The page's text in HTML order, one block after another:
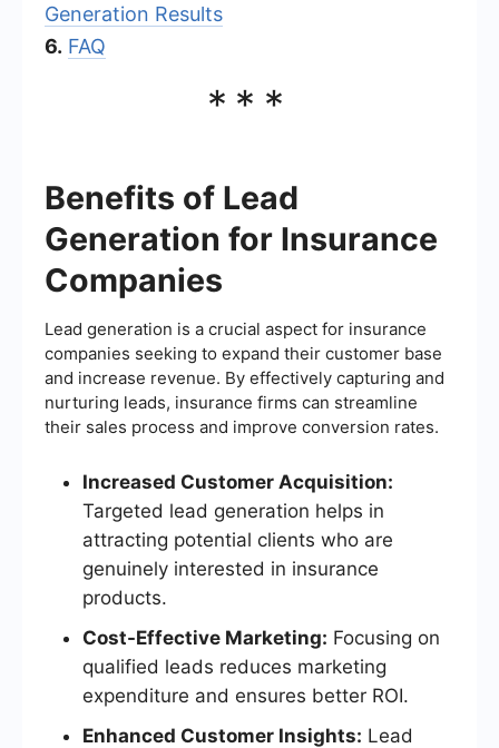
Generation Results
6. FAQ
***
Benefits of Lead
Generation for Insurance
Companies
Lead generation is a crucial aspect for insurance
companies seeking to expand their customer base
and increase revenue. By effectively capturing and
nurturing leads, insurance firms can streamline
their sales process and improve conversion rates.
Increased Customer Acquisition:
Targeted lead generation helps in
attracting potential clients who are
genuinely interested in insurance
products.
Cost-Effective Marketing: Focusing on
qualified leads reduces marketing
expenditure and ensures better ROI.
Enhanced Customer Insights: Lead